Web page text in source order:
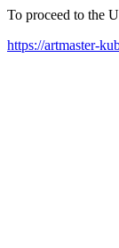
To proceed to the
https://artmaster-